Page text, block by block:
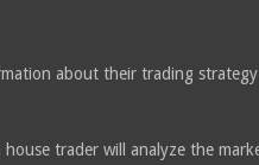
about their trading
trader will analyze the